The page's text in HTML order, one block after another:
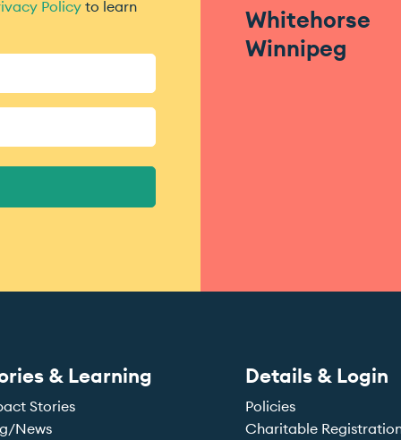
Policy to learn
Whitehorse
Winnipeg
& Learning
Stories
News
Details & Login
Policies
Charitable